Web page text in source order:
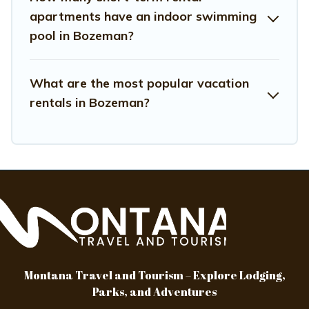
hassle-free
apartments have an indoor swimming
pool in Bozeman?
What are the most popular vacation
rentals in Bozeman?
Montana Travel and Tourism – Explore Lodging,
Parks, and Adventures